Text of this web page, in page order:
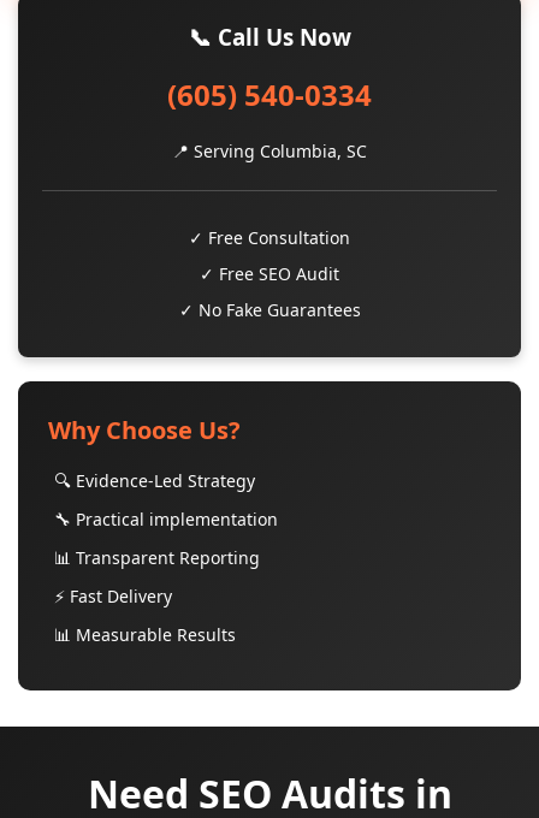
📞 Call Us Now
(605) 540-0334
📍 Serving Columbia, SC
✓ Free Consultation
✓ Free SEO Audit
✓ No Fake Guarantees
Why Choose Us?
🔍 Evidence-Led Strategy
🔧 Practical implementation
📊 Transparent Reporting
⚡ Fast Delivery
📊 Measurable Results
Need SEO Audits in